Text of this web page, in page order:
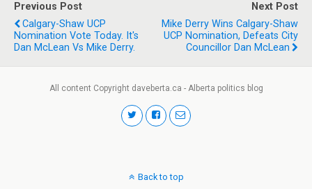
Previous Post
Calgary-Shaw UCP
Nomination Vote Today. It's
Dan McLean Vs Mike Derry.
Next Post
Mike Derry Wins Calgary-Shaw
UCP Nomination, Defeats City
Councillor Dan McLean
All content Copyright daveberta.ca - Alberta politics blog
Back to top